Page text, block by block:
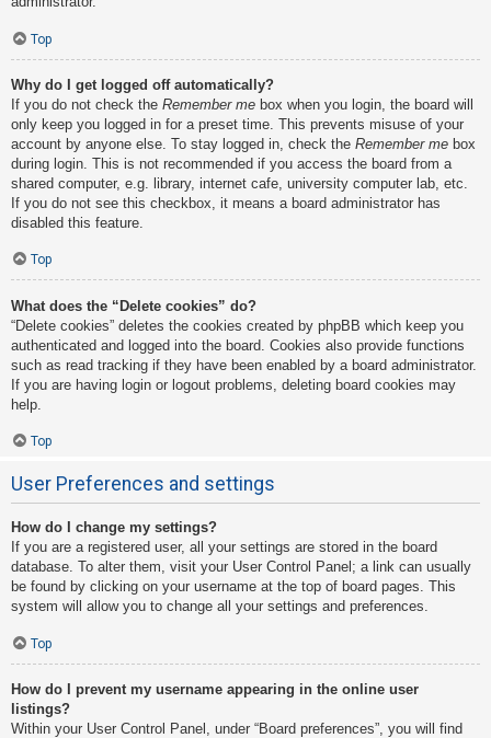
Top
Why do I get logged off automatically?
If you do not check the Remember me box when you login, the board will
only keep you logged in for a preset time. This prevents misuse of your
account by anyone else. To stay logged in, check the Remember me box
during login. This is not recommended if you access the board from a
shared computer, e.g. library, internet cafe, university computer lab, etc.
If you do not see this checkbox, it means a board administrator has
disabled this feature.
Top
What does the “Delete cookies” do?
“Delete cookies” deletes the cookies created by phpBB which keep you
authenticated and logged into the board. Cookies also provide functions
such as read tracking if they have been enabled by a board administrator.
If you are having login or logout problems, deleting board cookies may
help.
Top
User Preferences and settings
How do I change my settings?
If you are a registered user, all your settings are stored in the board
database. To alter them, visit your User Control Panel; a link can usually
be found by clicking on your username at the top of board pages. This
system will allow you to change all your settings and preferences.
Top
How do I prevent my username appearing in the online user
listings?
Within your User Control Panel, under “Board preferences”, you will find